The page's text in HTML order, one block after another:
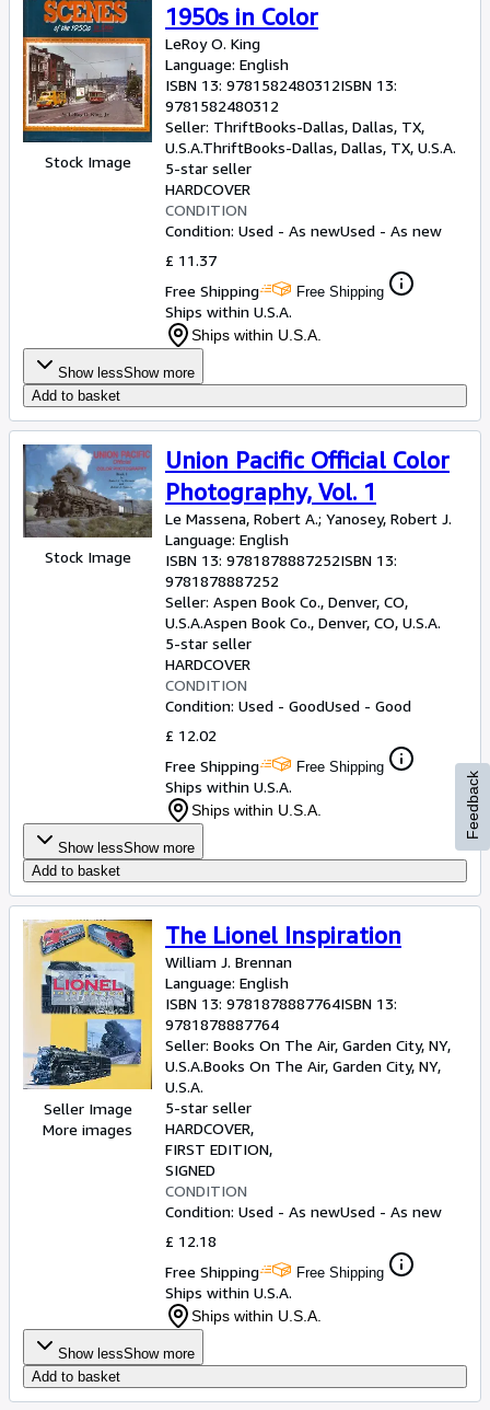
Stock Image
1950s in Color
LeRoy O. King
Language: English
ISBN 13: 9781582480312ISBN 13:
9781582480312
Seller: ThriftBooks-Dallas, Dallas, TX,
U.S.A.ThriftBooks-Dallas, Dallas, TX, U.S.A.
5-star seller
HARDCOVER
CONDITION
Condition: Used - As newUsed - As new
£ 11.37
Free Shipping
Free Shipping
Ships within U.S.A.
Ships within U.S.A.
Show lessShow more
Add to basket
Stock Image
Union Pacific Official Color
Photography, Vol. 1
Le Massena, Robert A.; Yanosey, Robert J.
Language: English
ISBN 13: 9781878887252ISBN 13:
9781878887252
Seller: Aspen Book Co., Denver, CO,
U.S.A.Aspen Book Co., Denver, CO, U.S.A.
5-star seller
HARDCOVER
CONDITION
Condition: Used - GoodUsed - Good
£ 12.02
Free Shipping
Free Shipping
Ships within U.S.A.
Ships within U.S.A.
Show lessShow more
Add to basket
Seller Image
More images
The Lionel Inspiration
William J. Brennan
Language: English
ISBN 13: 9781878887764ISBN 13:
9781878887764
Seller: Books On The Air, Garden City, NY,
U.S.A.Books On The Air, Garden City, NY,
U.S.A.
5-star seller
HARDCOVER
FIRST EDITION
SIGNED
CONDITION
Condition: Used - As newUsed - As new
£ 12.18
Free Shipping
Free Shipping
Ships within U.S.A.
Ships within U.S.A.
Show lessShow more
Add to basket
Feedback